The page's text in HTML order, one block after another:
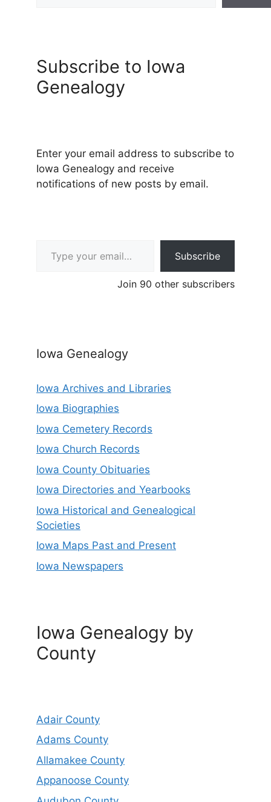
Subscribe to Iowa
Genealogy
Enter your email address to subscribe to
Iowa Genealogy and receive
notifications of new posts by email.
Subscribe
Join 90 other subscribers
Iowa Genealogy
Iowa Archives and Libraries
Iowa Biographies
Iowa Cemetery Records
Iowa Church Records
Iowa County Obituaries
Iowa Directories and Yearbooks
Iowa Historical and Genealogical
Societies
Iowa Maps Past and Present
Iowa Newspapers
Iowa Genealogy by
County
Adair County
Adams County
Allamakee County
Appanoose County